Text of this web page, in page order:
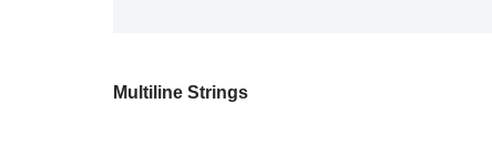
Multiline Strings